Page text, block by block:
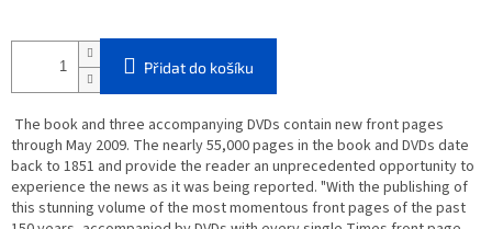
Přidat do košíku
The book and three accompanying DVDs contain new front pages
through May 2009. The nearly 55,000 pages in the book and DVDs date
back to 1851 and provide the reader an unprecedented opportunity to
experience the news as it was being reported. "With the publishing of
this stunning volume of the most momentous front pages of the past